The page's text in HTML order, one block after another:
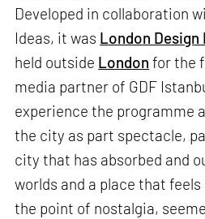
Developed in collaboration
Ideas, it was London Design
held outside London for the
media partner of GDF
experience the programme
the city as part spectacle,
city that has absorbed and
worlds and a place that
the point of nostalgia,